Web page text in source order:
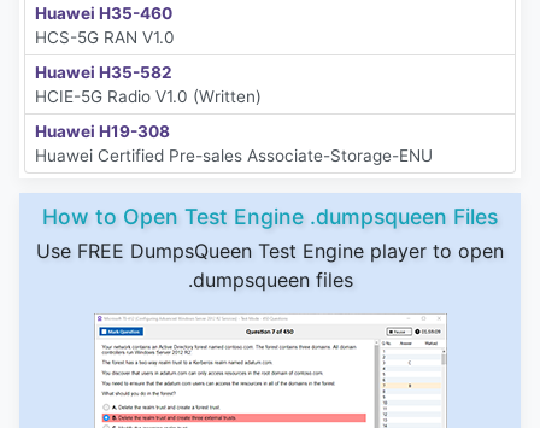
Huawei H35-460
HCS-5G RAN V1.0
Huawei H35-582
HCIE-5G Radio V1.0 (Written)
Huawei H19-308
Huawei Certified Pre-sales Associate-Storage-ENU
How to Open Test Engine .dumpsqueen Files
Use FREE DumpsQueen Test Engine player to open
.dumpsqueen files